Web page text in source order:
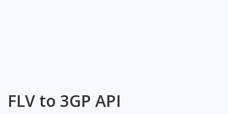
FLV to 3GP API